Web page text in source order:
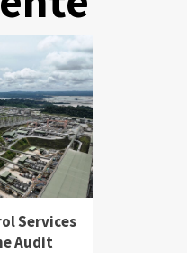
Services
Audit